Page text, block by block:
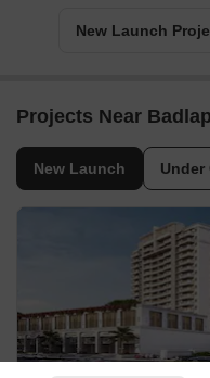
New Launch
Projects Near
New Launch